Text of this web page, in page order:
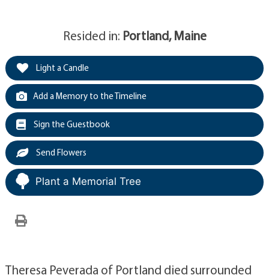
Resided in: Portland, Maine
Light a Candle
Add a Memory to the Timeline
Sign the Guestbook
Send Flowers
Plant a Memorial Tree
Theresa Peverada of Portland died surrounded